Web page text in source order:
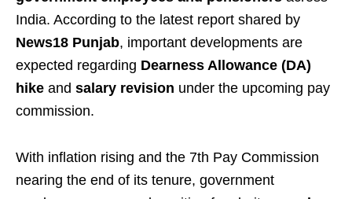
India. According to the latest report shared by
News18 Punjab, important developments are
expected regarding Dearness Allowance (DA)
hike and salary revision under the upcoming pay
commission.
With inflation rising and the 7th Pay Commission
nearing the end of its tenure, government